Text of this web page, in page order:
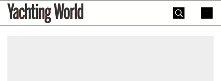
SkipYachting
World